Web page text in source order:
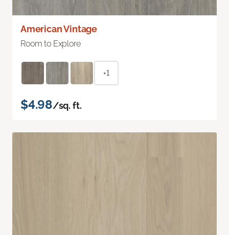
American Vintage
Room to Explore
+1
$4.98/sq. ft.